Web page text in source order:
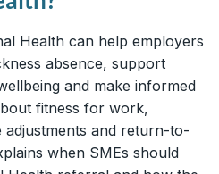
Health can help employers
absence, support
and make informed
fitness for work,
adjustments and return-to-
when SMEs should